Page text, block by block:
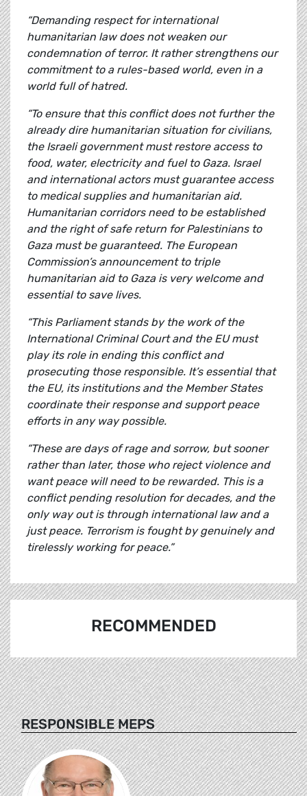
“Demanding respect for international
humanitarian law does not weaken our
condemnation of terror. It rather strengthens our
commitment to a rules-based world, even in a
world full of hatred.
“To ensure that this conflict does not further the
already dire humanitarian situation for civilians,
the Israeli government must restore access to
food, water, electricity and fuel to Gaza. Israel
and international actors must guarantee access
to medical supplies and humanitarian aid.
Humanitarian corridors need to be established
and the right of safe return for Palestinians to
Gaza must be guaranteed. The European
Commission’s announcement to triple
humanitarian aid to Gaza is very welcome and
essential to save lives.
“This Parliament stands by the work of the
International Criminal Court and the EU must
play its role in ending this conflict and
prosecuting those responsible. It’s essential that
the EU, its institutions and the Member States
coordinate their response and support peace
efforts in any way possible.
“These are days of rage and sorrow, but sooner
rather than later, those who reject violence and
want peace will need to be rewarded. This is a
conflict pending resolution for decades, and the
only way out is through international law and a
just peace. Terrorism is fought by genuinely and
tirelessly working for peace.”
RECOMMENDED
RESPONSIBLE MEPS